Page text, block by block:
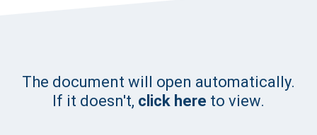
The document will open automatically.
If it doesn't, click here to view.